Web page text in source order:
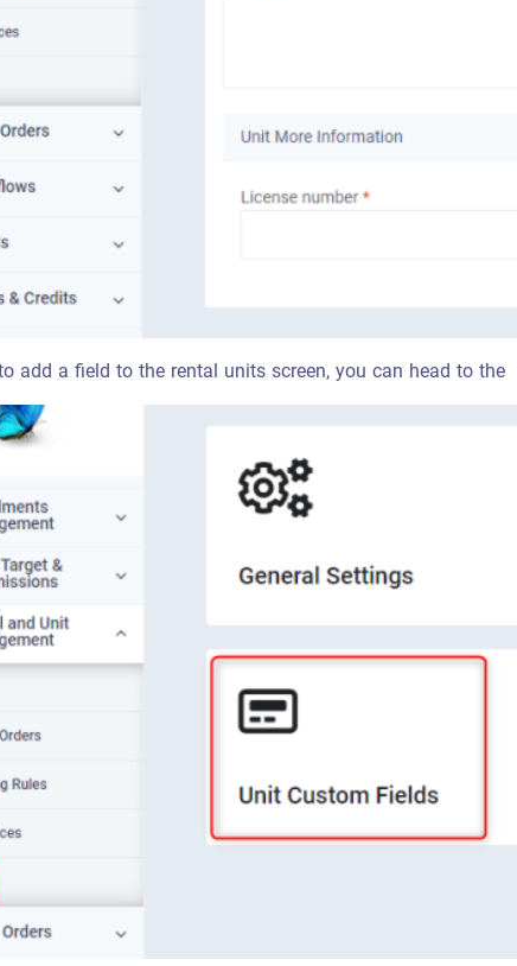
add a field to the rental units screen, you can head to the